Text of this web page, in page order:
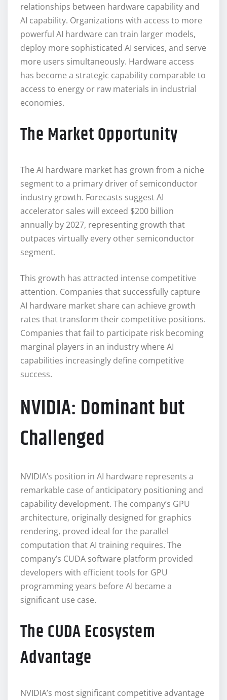
relationships between hardware capability and
AI capability. Organizations with access to more
powerful AI hardware can train larger models,
deploy more sophisticated AI services, and serve
more users simultaneously. Hardware access
has become a strategic capability comparable to
access to energy or raw materials in industrial
economies.
The Market Opportunity
The AI hardware market has grown from a niche
segment to a primary driver of semiconductor
industry growth. Forecasts suggest AI
accelerator sales will exceed $200 billion
annually by 2027, representing growth that
outpaces virtually every other semiconductor
segment.
This growth has attracted intense competitive
attention. Companies that successfully capture
AI hardware market share can achieve growth
rates that transform their competitive positions.
Companies that fail to participate risk becoming
marginal players in an industry where AI
capabilities increasingly define competitive
success.
NVIDIA: Dominant but
Challenged
NVIDIA’s position in AI hardware represents a
remarkable case of anticipatory positioning and
capability development. The company’s GPU
architecture, originally designed for graphics
rendering, proved ideal for the parallel
computation that AI training requires. The
company’s CUDA software platform provided
developers with efficient tools for GPU
programming years before AI became a
significant use case.
The CUDA Ecosystem
Advantage
NVIDIA’s most significant competitive advantage